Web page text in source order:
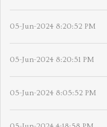
05-Jun-2024 8:20:52 PM
05-Jun-2024 8:20:51 PM
05-Jun-2024 8:05:52 PM